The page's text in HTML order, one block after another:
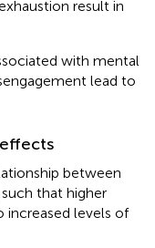
result in
with mental
lead to
between
that higher
increased levels of